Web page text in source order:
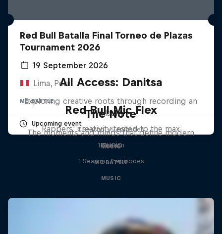
Red Bull Batalla Final Torneo de Plazas
Tournament 2026
19 September 2026
Lima, Peru
MC BATTLE
Upcoming event
All Access: Danitsa
Exploring creative roots through recording an
album
1 Season · 6 episodes
MUSIC
Red Bull Mic Flex
Rappers' creativity tested to the max
1 Season
MC BATTLE
The Note
The moments and minds that define modern
music
1 Season · 2 episodes
MUSIC